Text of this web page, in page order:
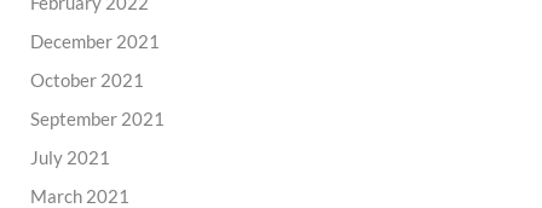
December 2021
October 2021
September 2021
July 2021
March 2021